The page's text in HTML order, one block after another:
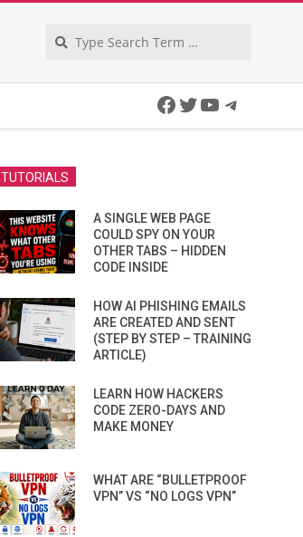
Facebook
Twitter
YouTube
TUTORIALS
A SINGLE WEB PAGE
COULD SPY ON YOUR
OTHER TABS – HIDDEN
CODE INSIDE
HOW AI PHISHING EMAILS
ARE CREATED AND SENT
(STEP BY STEP – TRAINING
ARTICLE)
LEARN HOW HACKERS
CODE ZERO-DAYS AND
MAKE MONEY
WHAT ARE “BULLETPROOF
VPN” VS “NO LOGS VPN”